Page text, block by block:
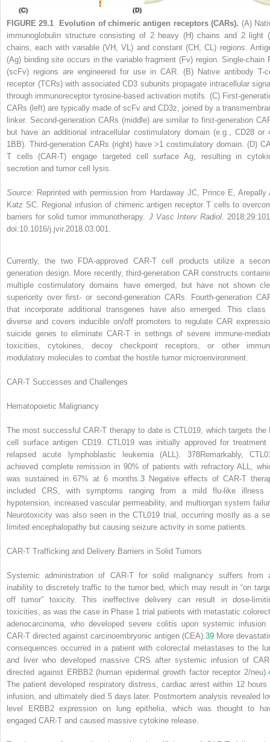
FIGURE 29.1 Evolution of chimeric antigen receptors (CARs). (A)
immunoglobulin structure consisting of 2 heavy (H) chains and 2 light
chains, each with variable (VH, VL) and constant (CH, CL) regions.
(Ag) binding site occurs in the variable fragment (Fv) region. Single-chain
(scFv) regions are engineered for use in CAR. (B) Native antibody T-
receptor (TCRs) with associated CD3 subunits propagate intracellular
through immunoreceptor tyrosine-based activation motifs. (C) First-
CARs (left) are typically made of scFv and CD3z, joined by a
linker. Second-generation CARs (middle) are similar to first-generation
but have an additional intracellular costimulatory domain (e.g., CD28 or
1BB). Third-generation CARs (right) have >1 costimulatory domain. (D)
T cells (CAR-T) engage targeted cell surface Ag, resulting in
secretion and tumor cell lysis.
Source: Reprinted with permission from Hardaway JC, Prince E, Arepally
Katz SC. Regional infusion of chimeric antigen receptor T cells to
barriers for solid tumor immunotherapy. J Vasc Interv Radiol.
doi:10.1016/j.jvir.2018.03.001.
Currently, the two FDA-approved CAR-T cell products utilize a
generation design. More recently, third-generation CAR constructs
multiple costimulatory domains have emerged, but have not shown
superiority over first- or second-generation CARs. Fourth-generation
that incorporate additional transgenes have also emerged. This class
diverse and covers inducible on/off promoters to regulate CAR
suicide genes to eliminate CAR-T in settings of severe immune-
toxicities, cytokines, decoy checkpoint receptors, or other
modulatory molecules to combat the hostile tumor microenvironment.
CAR-T Successes and Challenges
Hematopoietic Malignancy
The most successful CAR-T therapy to date is CTL019, which targets the
cell surface antigen CD19. CTL019 was initially approved for treatment
relapsed acute lymphoblastic leukemia (ALL). 378Remarkably,
achieved complete remission in 90% of patients with refractory ALL,
was sustained in 67% at 6 months. 3 Negative effects of CAR-T
included CRS, with symptoms ranging from a mild flu-like illness
hypotension, increased vascular permeability, and multiorgan system
Neurotoxicity was also seen in the CTL019 trial, occurring mostly as a
limited encephalopathy but causing seizure activity in some patients.
CAR-T Trafficking and Delivery Barriers in Solid Tumors
Systemic administration of CAR-T for solid malignancy suffers from
inability to discretely traffic to the tumor bed, which may result in “on
off tumor” toxicity. This ineffective delivery can result in dose-
toxicities, as was the case in Phase 1 trial patients with metastatic
adenocarcinoma, who developed severe colitis upon systemic infusion
CAR-T directed against carcinoembryonic antigen (CEA). 39 More
consequences occurred in a patient with colorectal metastases to the
and liver who developed massive CRS after systemic infusion of
directed against ERBB2 (human epidermal growth factor receptor 2/neu).
The patient developed respiratory distress, cardiac arrest within 12 hours
infusion, and ultimately died 5 days later. Postmortem analysis revealed
level ERBB2 expression on lung epithelia, which was thought to
engaged CAR-T and caused massive cytokine release.